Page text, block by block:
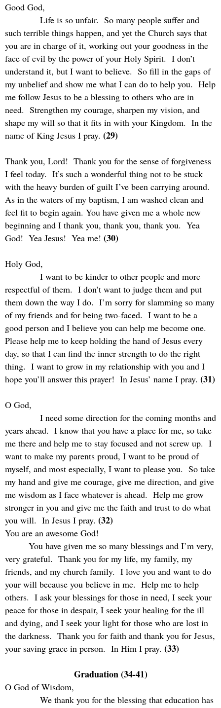
Good God,
Life is so unfair. So many people suffer and
such terrible things happen, and yet the Church says that
you are in charge of it, working out your goodness in the
face of evil by the power of your Holy Spirit. I don’t
understand it, but I want to believe. So fill in the gaps of
my unbelief and show me what I can do to help you. Help
me follow Jesus to be a blessing to others who are in
need. Strengthen my courage, sharpen my vision, and
shape my will so that it fits in with your Kingdom. In the
name of King Jesus I pray. (29)
Thank you, Lord! Thank you for the sense of forgiveness
I feel today. It’s such a wonderful thing not to be stuck
with the heavy burden of guilt I’ve been carrying around.
As in the waters of my baptism, I am washed clean and
feel fit to begin again. You have given me a whole new
beginning and I thank you, thank you, thank you. Yea
God! Yea Jesus! Yea me! (30)
Holy God,
I want to be kinder to other people and more
respectful of them. I don’t want to judge them and put
them down the way I do. I’m sorry for slamming so many
of my friends and for being two-faced. I want to be a
good person and I believe you can help me become one.
Please help me to keep holding the hand of Jesus every
day, so that I can find the inner strength to do the right
thing. I want to grow in my relationship with you and I
hope you’ll answer this prayer! In Jesus’ name I pray. (31)
O God,
I need some direction for the coming months and
years ahead. I know that you have a place for me, so take
me there and help me to stay focused and not screw up. I
want to make my parents proud, I want to be proud of
myself, and most especially, I want to please you. So take
my hand and give me courage, give me direction, and give
me wisdom as I face whatever is ahead. Help me grow
stronger in you and give me the faith and trust to do what
you will. In Jesus I pray. (32)
You are an awesome God!
You have given me so many blessings and I’m very,
very grateful. Thank you for my life, my family, my
friends, and my church family. I love you and want to do
your will because you believe in me. Help me to help
others. I ask your blessings for those in need, I seek your
peace for those in despair, I seek your healing for the ill
and dying, and I seek your light for those who are lost in
the darkness. Thank you for faith and thank you for Jesus,
your saving grace in person. In Him I pray. (33)
Graduation (34-41)
O God of Wisdom,
We thank you for the blessing that education has